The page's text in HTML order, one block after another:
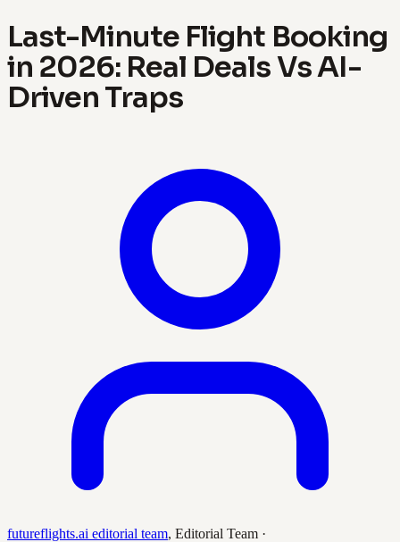
Last-Minute Flight Booking
in 2026: Real Deals Vs AI-
Driven Traps
futureflights.ai editorial team, Editorial Team ·